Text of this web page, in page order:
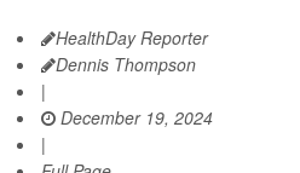
HealthDay Reporter
Dennis Thompson
|
December 19, 2024
|